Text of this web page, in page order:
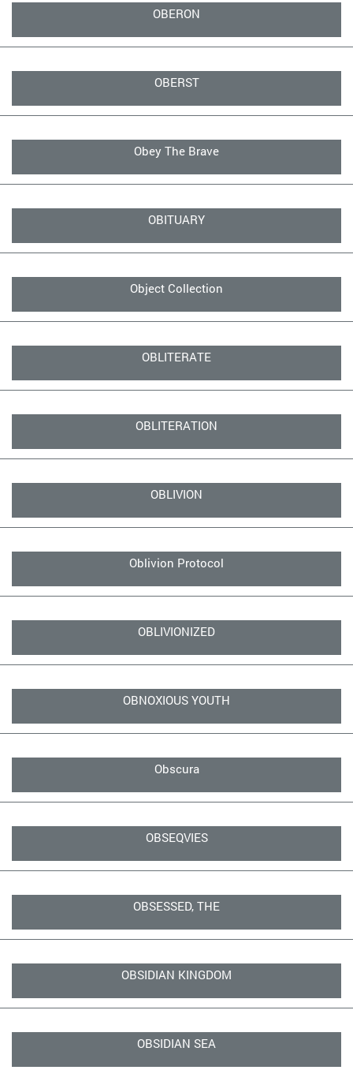
OBERON
OBERST
Obey The Brave
OBITUARY
Object Collection
OBLITERATE
OBLITERATION
OBLIVION
Oblivion Protocol
OBLIVIONIZED
OBNOXIOUS YOUTH
Obscura
OBSEQVIES
OBSESSED, THE
OBSIDIAN KINGDOM
OBSIDIAN SEA